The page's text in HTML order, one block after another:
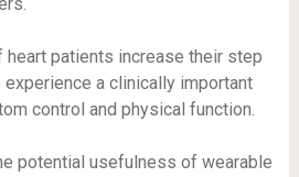
heart patients increase their step
a clinically important
control and physical function.
potential usefulness of wearable